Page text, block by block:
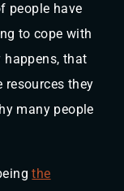
people have
to cope with
that
they
many people
the